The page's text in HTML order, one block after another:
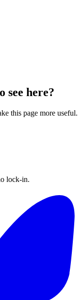
see here?
this page more useful.
lock-in.